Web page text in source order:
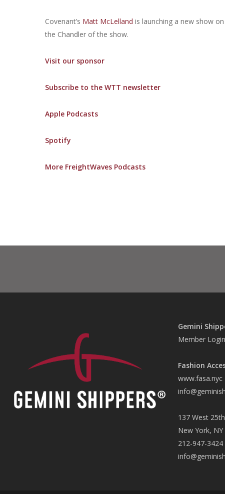
Covenant’s Matt McLelland is launching a new show on
the Chandler of the show.
Visit our sponsor
Subscribe to the WTT newsletter
Apple Podcasts
Spotify
More FreightWaves Podcasts
Gemini
Member Login
Fashion
www.fasa.nyc
137 West
New York, NY
212-947-3424